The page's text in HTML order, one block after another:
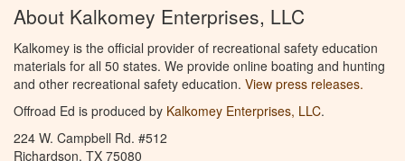
About Kalkomey Enterprises, LLC
Kalkomey is the official provider of recreational safety education
materials for all 50 states. We provide online boating and hunting
and other recreational safety education. View press releases.
Offroad Ed is produced by Kalkomey Enterprises, LLC.
224 W. Campbell Rd. #512
Richardson, TX 75080